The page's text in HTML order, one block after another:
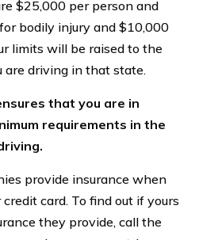
$25,000 per person and
bodily injury and $10,000
limits will be raised to the
are driving in that state.
that you are in
requirements in the
provide insurance when
card. To find out if yours
they provide, call the